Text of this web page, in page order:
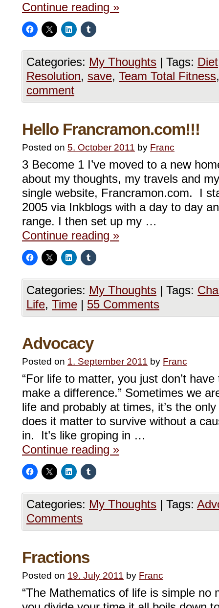
Continue reading »
Categories: My Thoughts | Tags: Diet
Resolution, save, Team Total Fitness
comment
Hello Francramon.com!!!
Posted on 5. October 2011 by Franc
3 Become 1 I’ve moved to a new
about my thoughts, my travels and
single website, Francramon.com. I
2005 via Inkblogs with a day to day
range. I then set up my …
Continue reading »
Categories: My Thoughts | Tags:
Life, Time | 55 Comments
Advocacy
Posted on 1. September 2011 by Franc
“For life to matter, you just don’t
make a difference.” Sometimes we
life and probably at times, it’s the
does it matter to survive without a
in. It’s like groping in …
Continue reading »
Categories: My Thoughts | Tags:
Comments
Fractions
Posted on 19. July 2011 by Franc
“The Mathematics of life is simple no